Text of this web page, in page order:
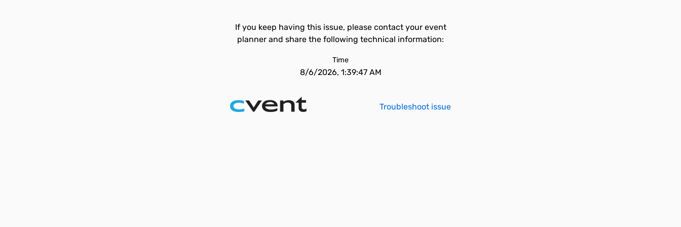
If you keep having this issue, please contact your event
planner and share the following technical information:
Time
8/6/2026, 1:39:47 AM
Troubleshoot issue